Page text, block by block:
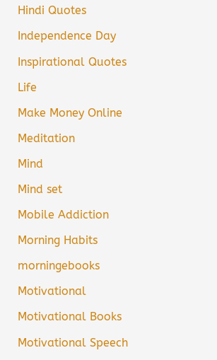
Hindi Quotes
Independence Day
Inspirational Quotes
Life
Make Money Online
Meditation
Mind
Mind set
Mobile Addiction
Morning Habits
morningebooks
Motivational
Motivational Books
Motivational Speech